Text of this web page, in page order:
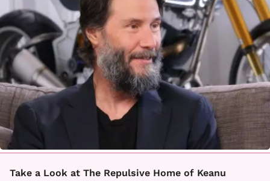
Take a Look at The Repulsive Home of Keanu